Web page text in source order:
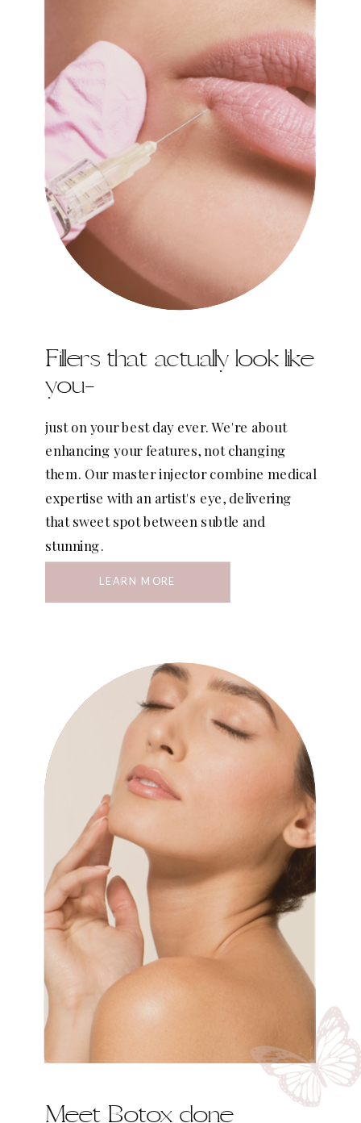
just on your best day ever. We're about
enhancing your features, not changing
them. Our master injector combine medical
expertise with an artist's eye, delivering
that sweet spot between subtle and
stunning.
Fillers that actually look like
you-
Meet Botox done
LEARN MORE